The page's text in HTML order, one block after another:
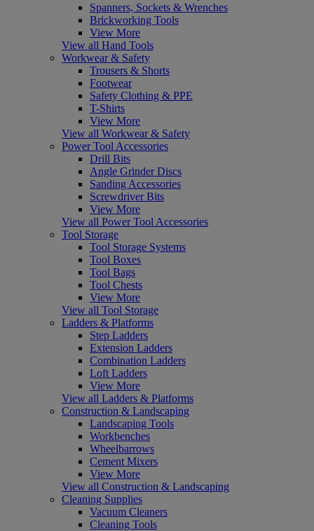
Spanners, Sockets & Wrenches
Brickworking Tools
View More
View all Hand Tools
Workwear & Safety
Trousers & Shorts
Footwear
Safety Clothing & PPE
T-Shirts
View More
View all Workwear & Safety
Power Tool Accessories
Drill Bits
Angle Grinder Discs
Sanding Accessories
Screwdriver Bits
View More
View all Power Tool Accessories
Tool Storage
Tool Storage Systems
Tool Boxes
Tool Bags
Tool Chests
View More
View all Tool Storage
Ladders & Platforms
Step Ladders
Extension Ladders
Combination Ladders
Loft Ladders
View More
View all Ladders & Platforms
Construction & Landscaping
Landscaping Tools
Workbenches
Wheelbarrows
Cement Mixers
View More
View all Construction & Landscaping
Cleaning Supplies
Vacuum Cleaners
Cleaning Tools